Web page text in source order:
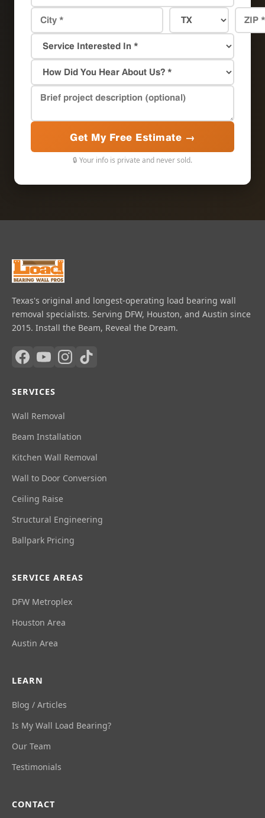
Get My Free Estimate →
🔒 Your info is private and never sold.
Texas's original and longest-operating load bearing wall
removal specialists. Serving DFW, Houston, and Austin since
2015. Install the Beam, Reveal the Dream.
SERVICES
Wall Removal
Beam Installation
Kitchen Wall Removal
Wall to Door Conversion
Ceiling Raise
Structural Engineering
Ballpark Pricing
SERVICE AREAS
DFW Metroplex
Houston Area
Austin Area
LEARN
Blog / Articles
Is My Wall Load Bearing?
Our Team
Testimonials
CONTACT